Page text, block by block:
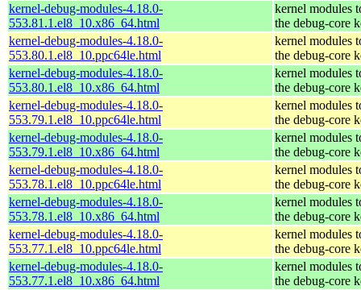
kernel-debug-modules-4.18.0-
553.81.1.el8_10.x86_64.html
kernel modules
the debug-core
kernel-debug-modules-4.18.0-
553.80.1.el8_10.ppc64le.html
kernel modules
the debug-core
kernel-debug-modules-4.18.0-
553.80.1.el8_10.x86_64.html
kernel modules
the debug-core
kernel-debug-modules-4.18.0-
553.79.1.el8_10.ppc64le.html
kernel modules
the debug-core
kernel-debug-modules-4.18.0-
553.79.1.el8_10.x86_64.html
kernel modules
the debug-core
kernel-debug-modules-4.18.0-
553.78.1.el8_10.ppc64le.html
kernel modules
the debug-core
kernel-debug-modules-4.18.0-
553.78.1.el8_10.x86_64.html
kernel modules
the debug-core
kernel-debug-modules-4.18.0-
553.77.1.el8_10.ppc64le.html
kernel modules
the debug-core
kernel-debug-modules-4.18.0-
553.77.1.el8_10.x86_64.html
kernel modules
the debug-core